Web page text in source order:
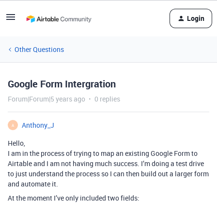
Login
Other Questions
Google Form Intergration
Forum|Forum|5 years ago 0 replies
A
Anthony_J
Hello,
I am in the process of trying to map an existing Google Form to
Airtable and I am not having much success. I’m doing a test drive
to just understand the process so I can then build out a larger form
and automate it.
At the moment I’ve only included two fields: